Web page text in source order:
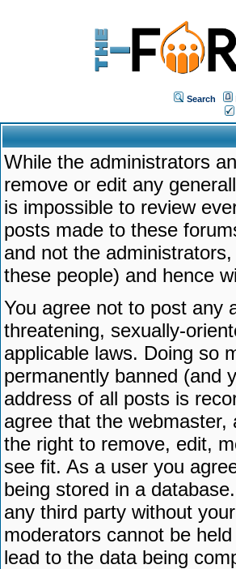
Search
While the administrators
remove or edit any
is impossible to review
posts made to these
and not the
these people) and hence
You agree not to post any
threatening, sexually-
applicable laws. Doing so
permanently banned (and
address of all posts is
agree that the
the right to remove, edit,
see fit. As a user you
being stored in a
any third party without
moderators cannot be
lead to the data being